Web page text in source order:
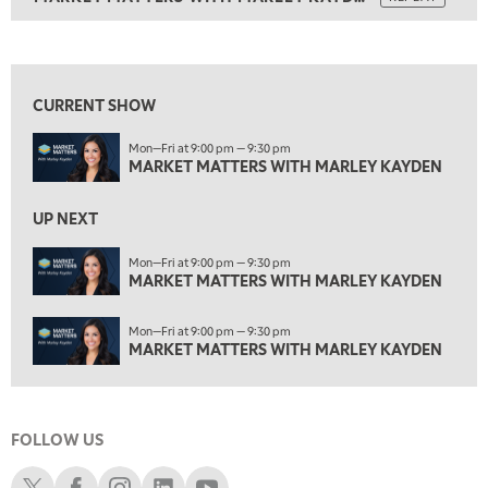
ON AIR 1:30 PM
MARKET MATTERS WITH MARLEY KAYDEN REPLAY
2:00 PM
2:30 PM
MARKET MATTERS WITH MARLEY KAYDEN
MARKET MATTERS WITH MARLEY KAYDEN
3:30 PM
MARKET MATTERS WITH MARLEY KAYDEN REPLAY
4:00 PM
MARKET MATTERS WITH MARLEY KAYDEN REPLAY
4:30 PM
5:00 PM
TRADING 360 REPLAY
CURRENT SHOW
Mon—Fri at 9:00 pm — 9:30 pm
MARKET MATTERS WITH MARLEY KAYDEN
UP NEXT
Mon—Fri at 9:00 pm — 9:30 pm
MARKET MATTERS WITH MARLEY KAYDEN
Mon—Fri at 9:00 pm — 9:30 pm
MARKET MATTERS WITH MARLEY KAYDEN
FOLLOW US
Schwab XSchwab Facebook
Schwab Instagram
Schwab LinkedIn
Schwab Youtube